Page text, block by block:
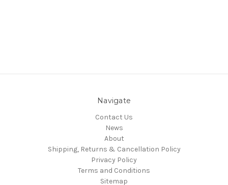
Navigate
Contact Us
News
About
Shipping, Returns & Cancellation Policy
Privacy Policy
Terms and Conditions
Sitemap